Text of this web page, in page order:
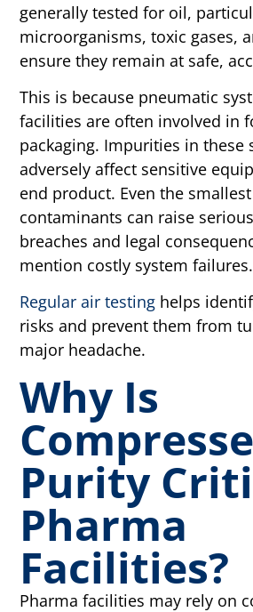
generally tested for oil,
microorganisms, toxic gases,
ensure they remain at safe,
This is because pneumatic
facilities are often involved in
packaging. Impurities in these
adversely affect sensitive
end product. Even the
contaminants can raise
breaches and legal
mention costly system failures.
Regular air testing helps
risks and prevent them from
major headache.
Why Is
Purity
Pharma
Facilities?
Pharma facilities may rely on